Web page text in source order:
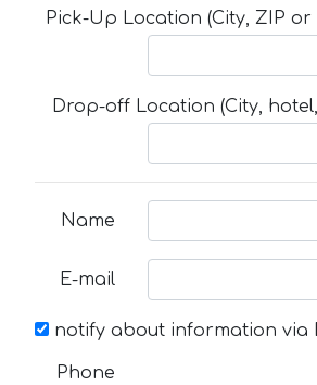
Pick-Up Location (City, ZIP
Drop-off Location (City,
Name
E-mail
notify about information via
Phone